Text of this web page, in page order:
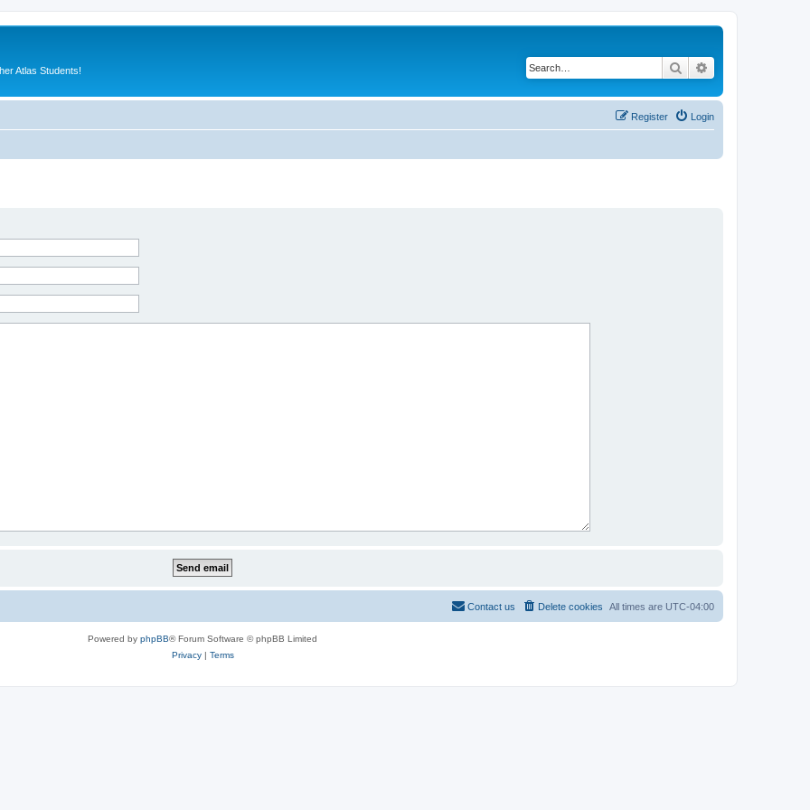
Atlas Students! Search
Login
Register
All times are UTC-04:00
Delete cookies
Contact us
Powered by phpBB® Forum Software © phpBB Limited
Privacy| Terms